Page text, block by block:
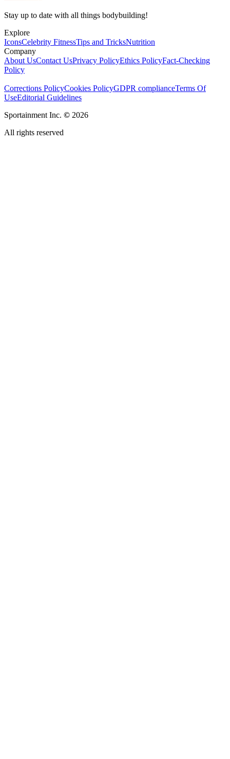
Stay up to date with all things bodybuilding!
Explore
IconsCelebrity FitnessTips and TricksNutrition
Company
About UsContact UsPrivacy PolicyEthics PolicyFact-Checking
Policy
Corrections PolicyCookies PolicyGDPR complianceTerms Of
UseEditorial Guidelines
Sportainment Inc. © 2026
All rights reserved